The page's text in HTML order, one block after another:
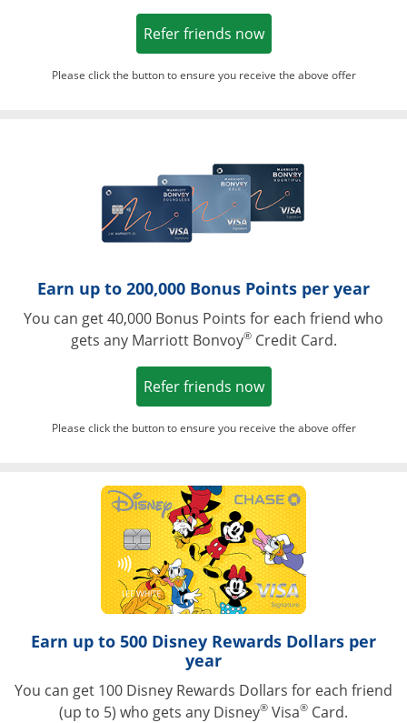
Refer friends nowOpens in a new
Please click the button to ensure you receive the above offer
Earn up to 200,000 Bonus Points per year
You can get 40,000 Bonus Points for each friend who
gets any Marriott Bonvoy®Credit Card.
Refer friends nowOpens in a new
Please click the button to ensure you receive the above offer
Opens in a
Earn up to 500 Disney Rewards Dollars per
year
You can get 100 Disney Rewards Dollars for each friend
(up to 5) who gets any Disney® Visa® Card.